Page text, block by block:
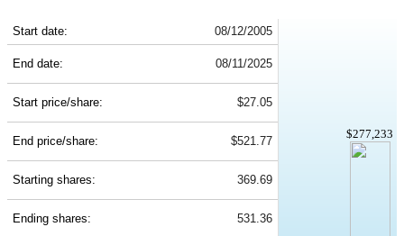
Start date: 08/12/2005
$277,233
End date: 08/11/2025
Start price/share: $27.05
End price/share: $521.77
Starting shares: 369.69
Ending shares: 531.36